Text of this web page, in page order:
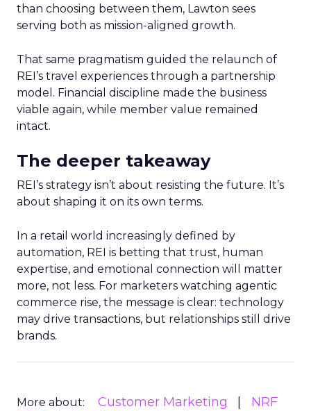
than choosing between them, Lawton sees
serving both as mission-aligned growth.
That same pragmatism guided the relaunch of
REI’s travel experiences through a partnership
model. Financial discipline made the business
viable again, while member value remained
intact.
The deeper takeaway
REI’s strategy isn’t about resisting the future. It’s
about shaping it on its own terms.
In a retail world increasingly defined by
automation, REI is betting that trust, human
expertise, and emotional connection will matter
more, not less. For marketers watching agentic
commerce rise, the message is clear: technology
may drive transactions, but relationships still drive
brands.
More about: Customer Marketing
NRF